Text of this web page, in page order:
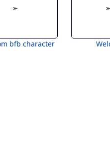
bfb character